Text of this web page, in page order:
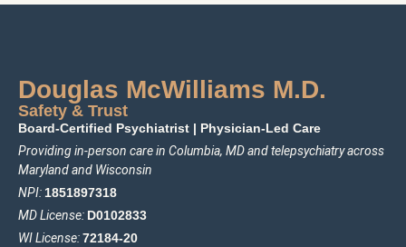
Douglas McWilliams M.D.
Safety & Trust
Board-Certified Psychiatrist | Physician-Led Care
Providing in-person care in Columbia, MD and telepsychiatry across
Maryland and Wisconsin
NPI: 1851897318
MD License: D0102833
WI License:72184-20